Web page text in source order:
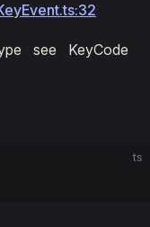
see KeyCode
ts